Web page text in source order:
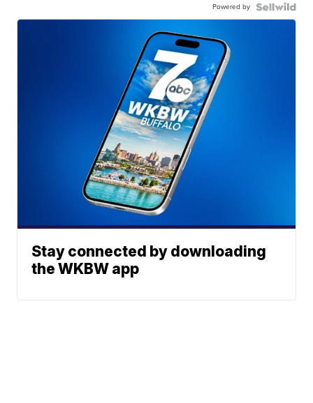
Powered by
Stay connected by downloading
the WKBW app